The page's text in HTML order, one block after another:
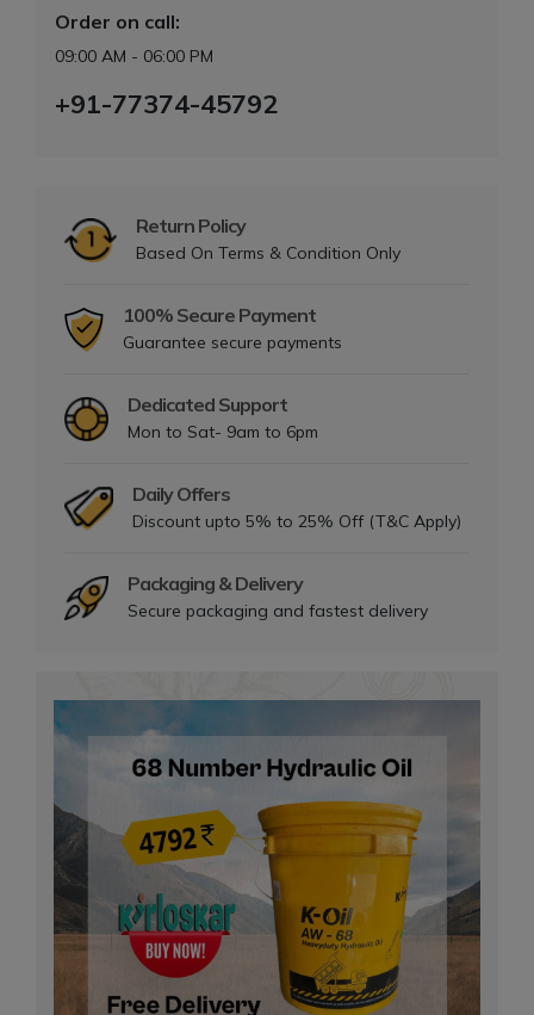
Order on call:
09:00 AM - 06:00 PM
+91-77374-45792
Return Policy
Based On Terms & Condition Only
100% Secure Payment
Guarantee secure payments
Dedicated Support
Mon to Sat- 9am to 6pm
Daily Offers
Discount upto 5% to 25% Off (T&C Apply)
Packaging & Delivery
Secure packaging and fastest delivery